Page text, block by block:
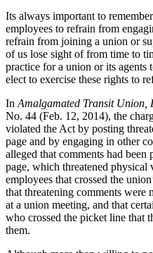
Its always important to
employees to refrain from
refrain from joining a union or
of us lose sight of from time to
practice for a union or its agents
elect to exercise these rights to
In Amalgamated Transit Union,
No. 44 (Feb. 12, 2014), the
violated the Act by posting
page and by engaging in other
alleged that comments had been
page, which threatened physical
employees that crossed the
that threatening comments were
at a union meeting, and that
who crossed the picket line that
them.